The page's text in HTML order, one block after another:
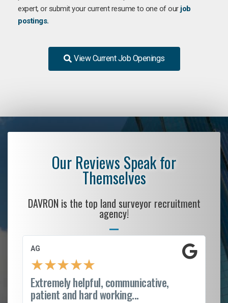
expert, or submit your current resume to one of our job
postings.
View Current Job Openings
Our Reviews Speak for
Themselves
DAVRON is the top land surveyor recruitment
agency!
AG
★★★★★
Extremely helpful, communicative,
patient and hard working...